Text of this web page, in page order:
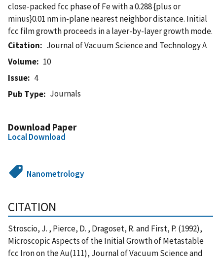
close-packed fcc phase of Fe with a 0.288 {plus or
minus}0.01 nm in-plane nearest neighbor distance. Initial
fcc film growth proceeds in a layer-by-layer growth mode.
Citation
Journal of Vacuum Science and Technology A
Volume
10
Issue
4
Pub Type
Journals
Download Paper
Local Download
Nanometrology
CITATION
Stroscio, J. , Pierce, D. , Dragoset, R. and First, P. (1992),
Microscopic Aspects of the Initial Growth of Metastable
fcc Iron on the Au(111), Journal of Vacuum Science and